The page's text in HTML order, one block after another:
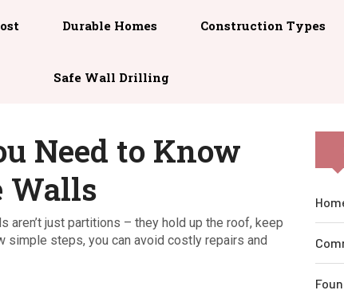
Durable Homes Construction Types
Safe Wall Drilling
Need to Know
Walls
aren’t just partitions – they hold up the roof, keep
steps, you can avoid costly repairs and